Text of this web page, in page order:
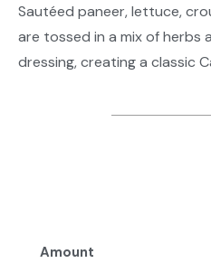
Sautéed paneer, lettuce,
are tossed in a mix of herbs
dressing, creating a classic
Amount